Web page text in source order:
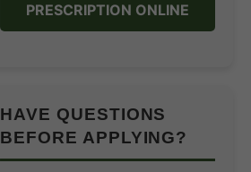
PRESCRIPTION ONLINE
HAVE QUESTIONS
BEFORE APPLYING?